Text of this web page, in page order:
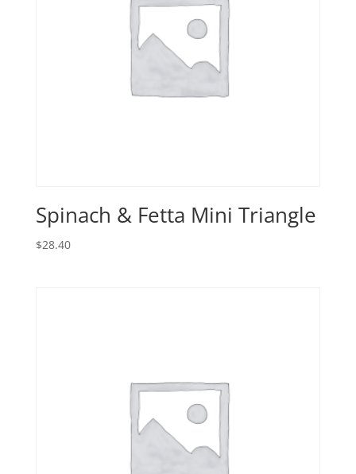
Spinach & Fetta Mini Triangle
$28.40